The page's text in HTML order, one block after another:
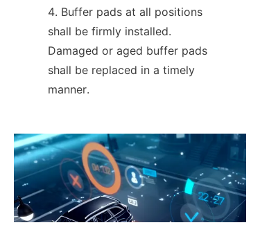
Buffer pads at all positions
shall be firmly installed.
Damaged or aged buffer pads
shall be replaced in a timely
manner.
EN